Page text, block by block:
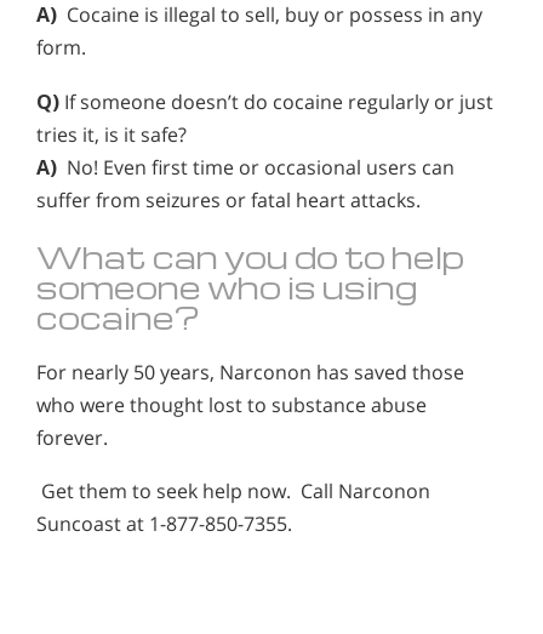
A) Cocaine is illegal to sell, buy or possess in any
form.
Q) If someone doesn’t do cocaine regularly or just
tries it, is it safe?
A) No! Even first time or occasional users can
suffer from seizures or fatal heart attacks.
What can you do to help
someone who is using
cocaine?
For nearly 50 years, Narconon has saved those
who were thought lost to substance abuse
forever.
Get them to seek help now. Call Narconon
Suncoast at 1-877-850-7355.